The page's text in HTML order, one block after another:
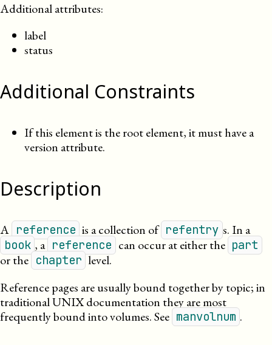
Additional attributes:
label
status
Additional Constraints
If this element is the root element, it must have a
version attribute.
Description
A reference is a collection of refentry s. In a
book , a reference can occur at either the part
or the chapter level.
Reference pages are usually bound together by topic; in
traditionalUNIXdocumentation they are most
frequently bound into volumes. See manvolnum .